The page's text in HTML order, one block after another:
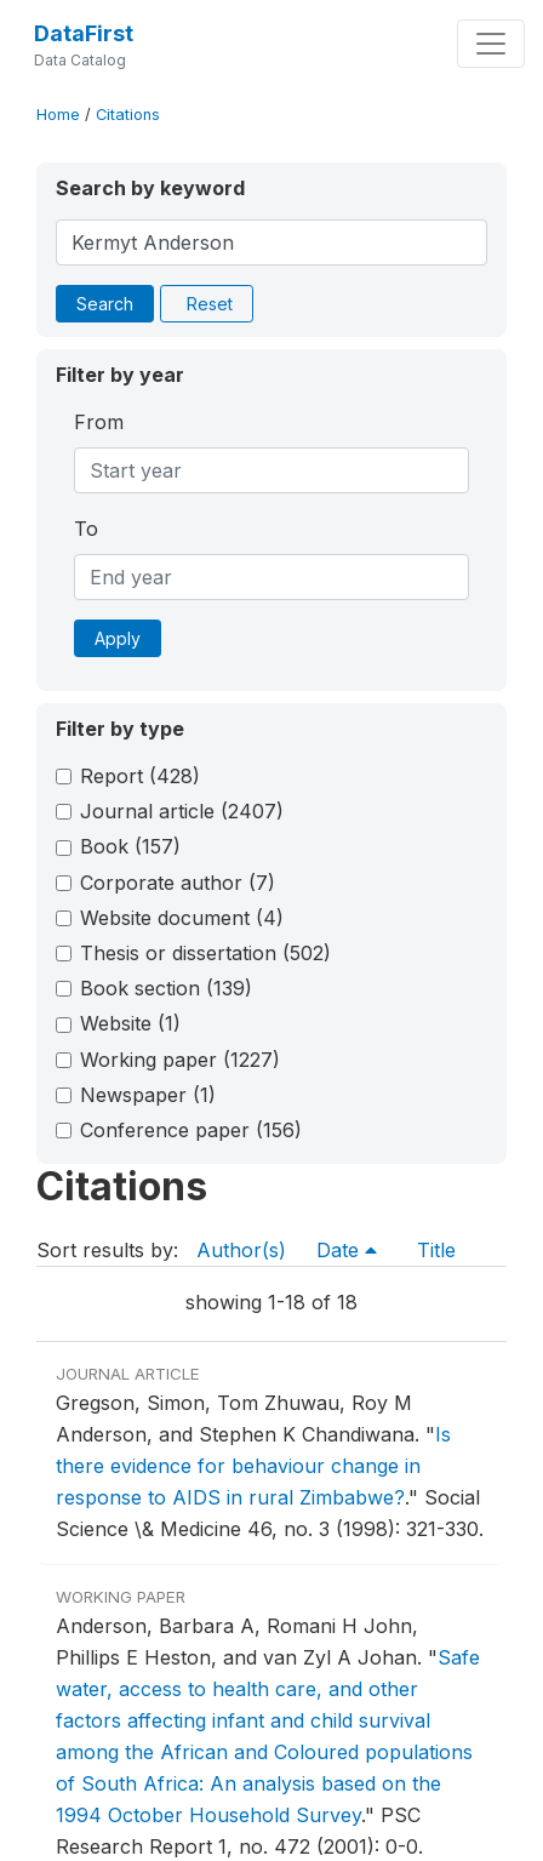
DataFirst
Data Catalog
Home / Citations
Search by keyword
Search Reset
Filter by year
From
To
Apply
Filter by type
Report (428)
Journal article (2407)
Book (157)
Corporate author (7)
Website document (4)
Thesis or dissertation (502)
Book section (139)
Website (1)
Working paper (1227)
Newspaper (1)
Conference paper (156)
Citations
Sort results by: Author(s) Date Title
showing 1-18 of 18
JOURNAL ARTICLE
Gregson, Simon, Tom Zhuwau, Roy M
Anderson, and Stephen K Chandiwana. "Is
there evidence for behaviour change in
response to AIDS in rural Zimbabwe?." Social
Science \& Medicine 46, no. 3 (1998): 321-330.
WORKING PAPER
Anderson, Barbara A, Romani H John,
Phillips E Heston, and van Zyl A Johan. "Safe
water, access to health care, and other
factors affecting infant and child survival
among the African and Coloured populations
of South Africa: An analysis based on the
1994 October Household Survey." PSC
Research Report 1, no. 472 (2001): 0-0.